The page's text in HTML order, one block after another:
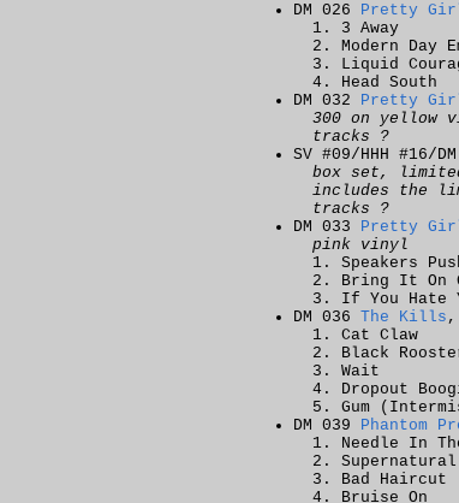
DM 026 Pretty
3 Away
Modern Day
Liquid
Head South
DM 032 Pretty
300 on yellow
tracks ?
SV #09/HHH #16/
box set,
includes the
tracks ?
DM 033 Pretty
pink vinyl
Speakers
Bring It On
If You Hate
DM 036 The Kills ,
Cat Claw
Black
Wait
Dropout
Gum
DM 039 Phantom
Needle In
Bad Haircut
Bruise On